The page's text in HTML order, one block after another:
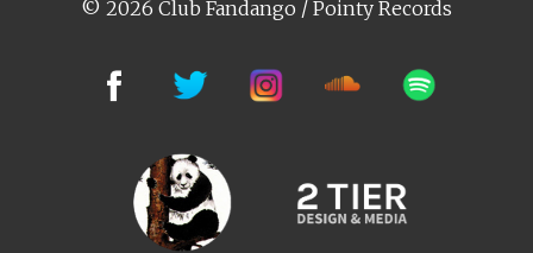
© 2026 Club Fandango / Pointy Records